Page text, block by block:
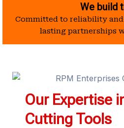
We build
Committed to reliability
lasting partnerships
Our Expertise
Cutting Tools